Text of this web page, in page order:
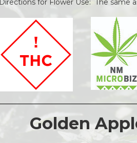
Directions for Flower Use: The same
Golden